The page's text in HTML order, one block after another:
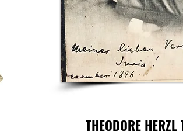
THEODORE HERZL